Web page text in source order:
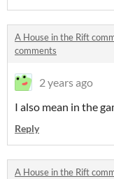
A House in the Rift
comments
2 years ago
I also mean in the
Reply
A House in the Rift